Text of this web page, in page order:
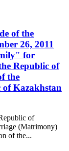
of the
26, 2011
for
Republic of
the
Kazakhstan
of
(Matrimony)
of the...